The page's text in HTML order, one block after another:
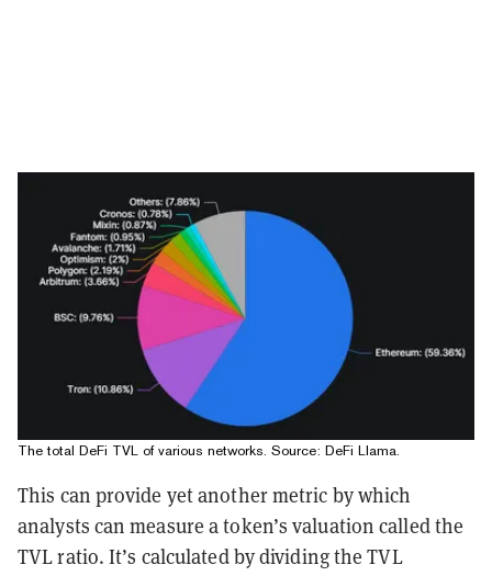
The total DeFi TVL of various networks. Source: DeFi Llama
This can provide yet another metric by which
analysts can measure a token’s valuation called the
TVL ratio. It’s calculated by dividing the TVL